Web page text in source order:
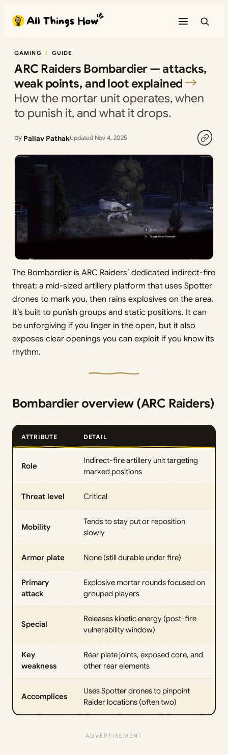
content
GAMING GUIDE
ARC Raiders Bombardier — attacks,
weak points, and loot explained
How the mortar unit operates, when
to punish it, and what it drops.
by Pallav PathakUpdated Nov 4, 2025
The Bombardier is ARC Raiders’ dedicated indirect-fire
threat: a mid-sized artillery platform that uses Spotter
drones to mark you, then rains explosives on the area.
It’s built to punish groups and static positions. It can
be unforgiving if you linger in the open, but it also
exposes clear openings you can exploit if you know its
rhythm.
Bombardier overview (ARC Raiders)
ATTRIBUTE DETAIL
Role
Indirect-fire artillery unit targeting
marked positions
Threat level Critical
Mobility
Tends to stay put or reposition
slowly
Armor plate None (still durable under fire)
Primary
attack
Explosive mortar rounds focused on
grouped players
Special
Releases kinetic energy (post-fire
vulnerability window)
Key
weakness
Rear plate joints, exposed core, and
other rear elements
Accomplices
Uses Spotter drones to pinpoint
Raider locations (often two)